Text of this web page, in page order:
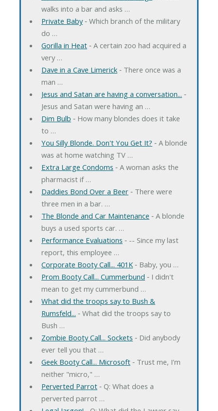
walks into a bar and asks …
Private Baby‐ Which branch of the military
do …
Gorilla in Heat‐ A certain zoo had acquired a
very …
Dave in a Cave Limerick‐ There once was a
man …
Jesus and Satan are having a conversation... ‐
Jesus and Satan were having an …
Dim Bulb ‐ How many blondes does it take
to …
You Silly Blonde. Don't You Get It? ‐ A blonde
was at home watching TV …
Extra Large Condoms ‐ A woman asks the
pharmacist if …
Daddies Bond Over a Beer‐ There were
three men in a bar. …
The Blonde and Car Maintenance ‐ A blonde
buys a used sports car. …
Performance Evaluations ‐ -- Since my last
report, this employee …
Corporate Booty Call... 401K‐ Baby, you …
Prom Booty Call... Cummerbund ‐ I didn't
mean to get my cummerbund …
What did the troops say to Bush &
Rumsfeld... ‐ What did the troops say to
Bush …
Zombie Booty Call... Sockets ‐ Did anybody
ever tell you that …
Geek Booty Call... Microsoft‐ Trust me, I'm
neither "micro," …
Perverted Parrot‐ Q: What does a
perverted parrot …